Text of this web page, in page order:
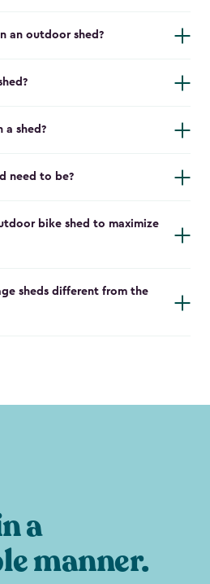
an outdoor shed?
a shed?
need to be?
bike shed to maximize
sheds different from the
a
manner.